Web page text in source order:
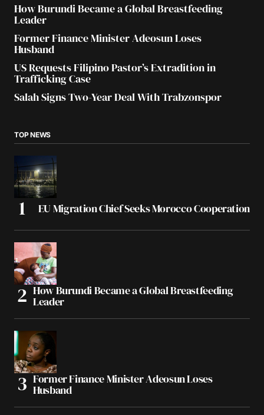
How Burundi Became a Global Breastfeeding
Leader
Former Finance Minister Adeosun Loses
Husband
US Requests Filipino Pastor’s Extradition in
Trafficking Case
Salah Signs Two-Year Deal With Trabzonspor
TOP NEWS
EU Migration Chief Seeks Morocco Cooperation
How Burundi Became a Global Breastfeeding
Leader
Former Finance Minister Adeosun Loses
Husband